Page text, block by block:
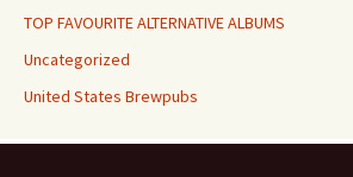
TOP FAVOURITE ALTERNATIVE ALBUMS
Uncategorized
United States Brewpubs